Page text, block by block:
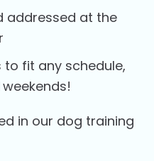
addressed at the
to fit any schedule,
in our dog training